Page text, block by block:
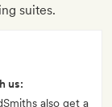
suites.
us:
also get a